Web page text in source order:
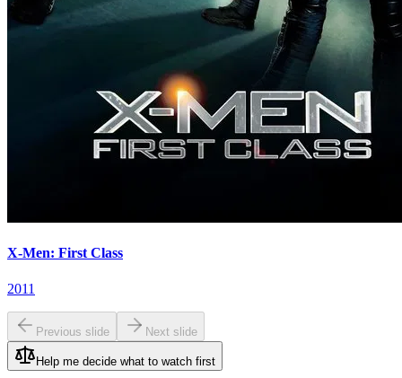
X-Men: First Class
2011
Previous slide Next slide
Help me decide what to watch first